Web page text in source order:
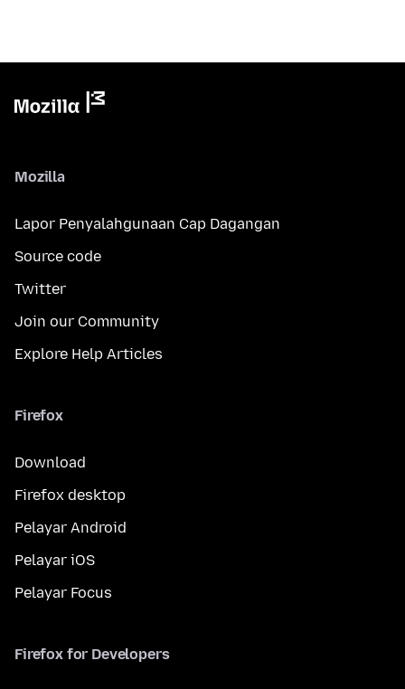
Mozilla
Lapor Penyalahgunaan Cap Dagangan
Source code
Twitter
Join our Community
Explore Help Articles
Firefox
Download
Firefox desktop
Pelayar Android
Pelayar iOS
Pelayar Focus
Firefox for Developers